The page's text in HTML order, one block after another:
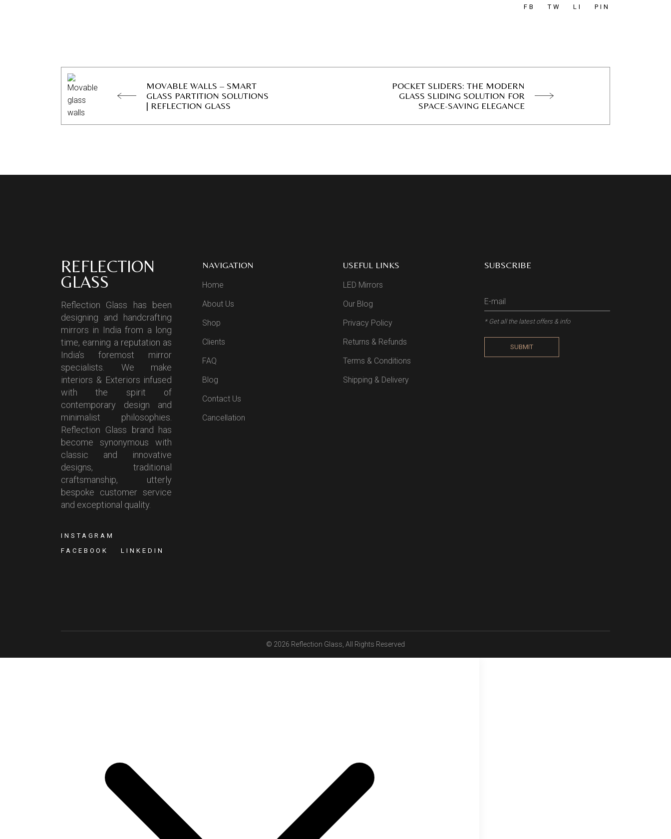
FB TW LI PIN
MOVABLE WALLS – SMART
GLASS PARTITION SOLUTIONS
| REFLECTION GLASS
POCKET SLIDERS: THE MODERN
GLASS SLIDING SOLUTION FOR
SPACE-SAVING ELEGANCE
REFLECTION
GLASS
Reflection Glass has been
designing and handcrafting
mirrors in India from a long
time, earning a reputation as
India’s foremost mirror
specialists. We make
interiors & Exteriors infused
with the spirit of
contemporary design and
minimalist philosophies.
Reflection Glass brand has
become synonymous with
classic and innovative
designs, traditional
craftsmanship, utterly
bespoke customer service
and exceptional quality.
INSTAGRAM
FACEBOOK
LINKEDIN
NAVIGATION
Home
About Us
Shop
Clients
FAQ
Blog
Contact Us
Cancellation
USEFUL LINKS
LED Mirrors
Our Blog
Privacy Policy
Returns & Refunds
Terms & Conditions
Shipping & Delivery
SUBSCRIBE
* Get all the latest offers & info
SUBMIT
© 2026 Reflection Glass , All Rights Reserved